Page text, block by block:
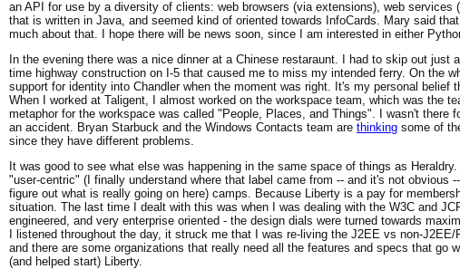
an API for use by a diversity of clients: web browsers (via extensions), web
that is written in Java, and seemed kind of oriented towards InfoCards. Mary said
much about that. I hope there will be news soon, since I am interested in either
In the evening there was a nice dinner at a Chinese restaraunt. I had to skip out
time highway construction on I-5 that caused me to miss my intended ferry. On the
support for identity into Chandler when the moment was right. It's my personal
When I worked at Taligent, I almost worked on the workspace team, which was the
metaphor for the workspace was called "People, Places, and Things". I wasn't
an accident. Bryan Starbuck and the Windows Contacts team are thinking some of
since they have different problems.
It was good to see what else was happening in the same space of things as
"user-centric" (I finally understand where that label came from -- and it's not obvious
figure out what is really going on here) camps. Because Liberty is a pay for
situation. The last time I dealt with this was when I was dealing with the W3C and
engineered, and very enterprise oriented - the design dials were turned towards
I listened throughout the day, it struck me that I was re-living the J2EE vs non-
and there are some organizations that really need all the features and specs that
(and helped start) Liberty.